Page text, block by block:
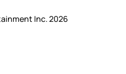
Inc. 2026